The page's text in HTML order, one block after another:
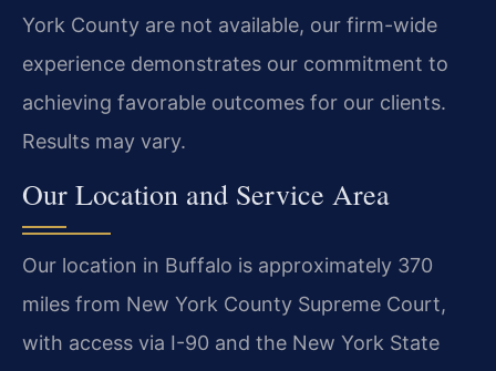
York County are not available, our firm-wide
experience demonstrates our commitment to
achieving favorable outcomes for our clients.
Results may vary.
Our Location and Service Area
Our location in Buffalo is approximately 370
miles from New York County Supreme Court,
with access via I-90 and the New York State